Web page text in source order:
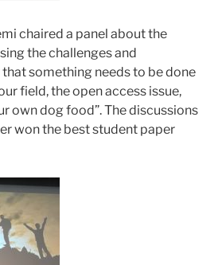
chaired a panel about the
the challenges and
something needs to be done
field, the open access issue,
own dog food”. The discussions
won the best student paper